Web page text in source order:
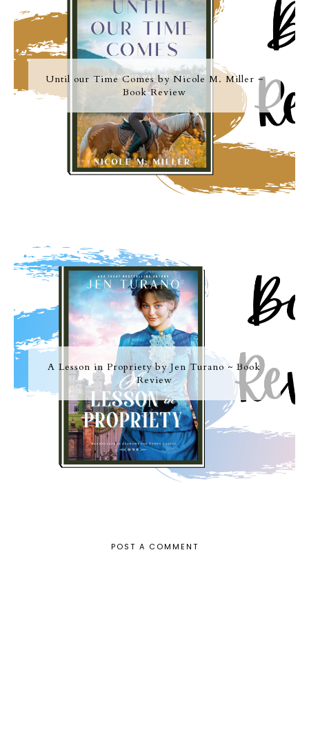
Until our Time Comes by Nicole M. Miller ~
Book Review
A Lesson in Propriety by Jen Turano ~ Book
Review
POST A COMMENT